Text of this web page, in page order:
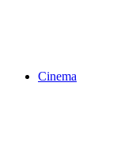
Cinema